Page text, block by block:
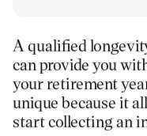
A qualified
can provide you
your retirement
unique because it
start collecting an